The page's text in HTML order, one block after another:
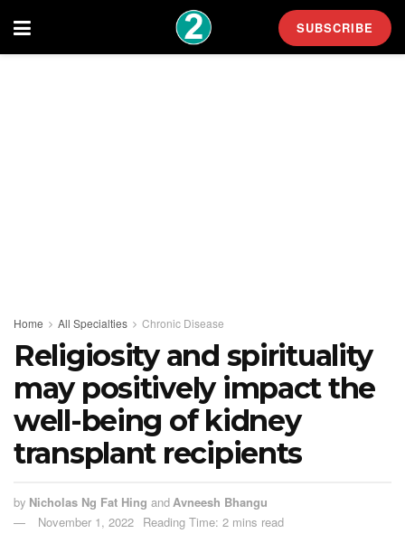
SUBSCRIBE
Home All Specialties Chronic Disease
Religiosity and spirituality
may positively impact the
well-being of kidney
transplant recipients
by Nicholas Ng Fat Hing and Avneesh Bhangu
November 1, 2022 Reading Time: 2 mins read